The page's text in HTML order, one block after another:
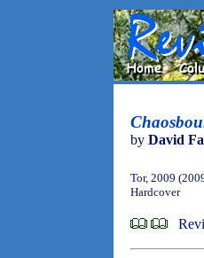
by David
Tor, 2009
Hardcover